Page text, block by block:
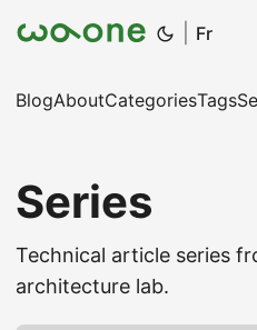
Fr
BlogAboutCategoriesTags
Series
Technical article series
architecture lab.